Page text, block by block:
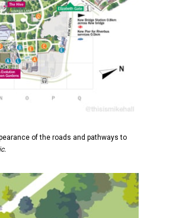
of the roads and pathways to